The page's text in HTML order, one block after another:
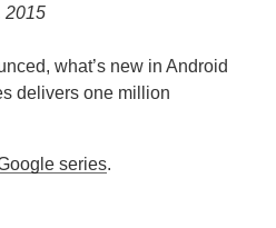
2015
what’s new in Android
delivers one million
series.